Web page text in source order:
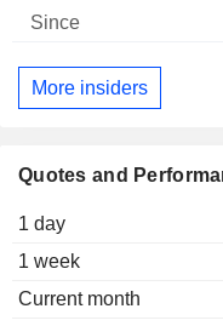
Quotes and
1 day
1 week
Current month
More insiders